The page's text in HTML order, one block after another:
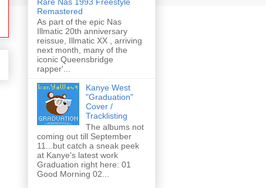
Remastered
As part of the epic Nas
Illmatic 20th anniversary
reissue, Illmatic XX , arriving
next month, many of the
iconic Queensbridge
rapper'...
Kanye West
"Graduation"
Cover /
Tracklisting
The albums not
coming out till September
11...but catch a sneak peek
at Kanye's latest work
Graduation right here: 01
Good Morning 02...